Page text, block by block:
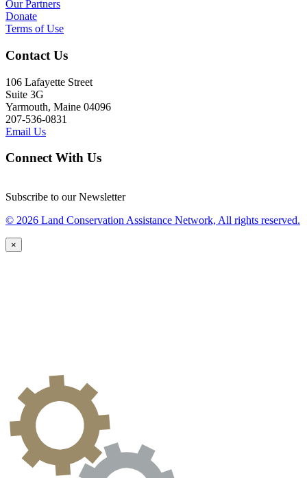
Our Partners
Donate
Terms of Use
Contact Us
106 Lafayette Street
Suite 3G
Yarmouth, Maine 04096
207-536-0831
Email Us
Connect With Us
Subscribe to our Newsletter
© 2026 Land Conservation Assistance Network, All rights reserved.
×